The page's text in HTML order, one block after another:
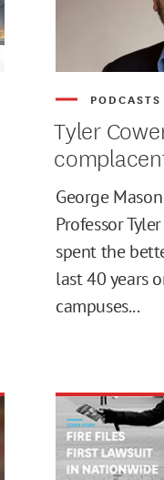
PODCASTS
Tyler
George
Professor
spent the
last 40 years
campuses...